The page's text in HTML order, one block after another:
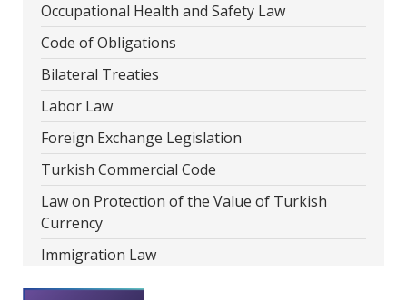
Occupational Health and Safety Law
Code of Obligations
Bilateral Treaties
Labor Law
Foreign Exchange Legislation
Turkish Commercial Code
Law on Protection of the Value of Turkish
Currency
Immigration Law